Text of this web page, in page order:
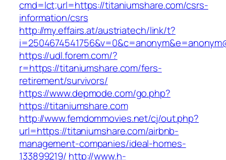
cmd=lct;url=https://titaniumshare.com/csrs-
information/csrs
http://my.effairs.at/austriatech/link/t?
https://udl.forem.com/?
r=https://titaniumshare.com/fers-
retirement/survivors/
https://www.depmode.com/go.php?
https://titaniumshare.com
http://www.femdommovies.net/cj/out.php?
url=https://titaniumshare.com/airbnb-
management-companies/ideal-homes-
133899219/ http://www.h-